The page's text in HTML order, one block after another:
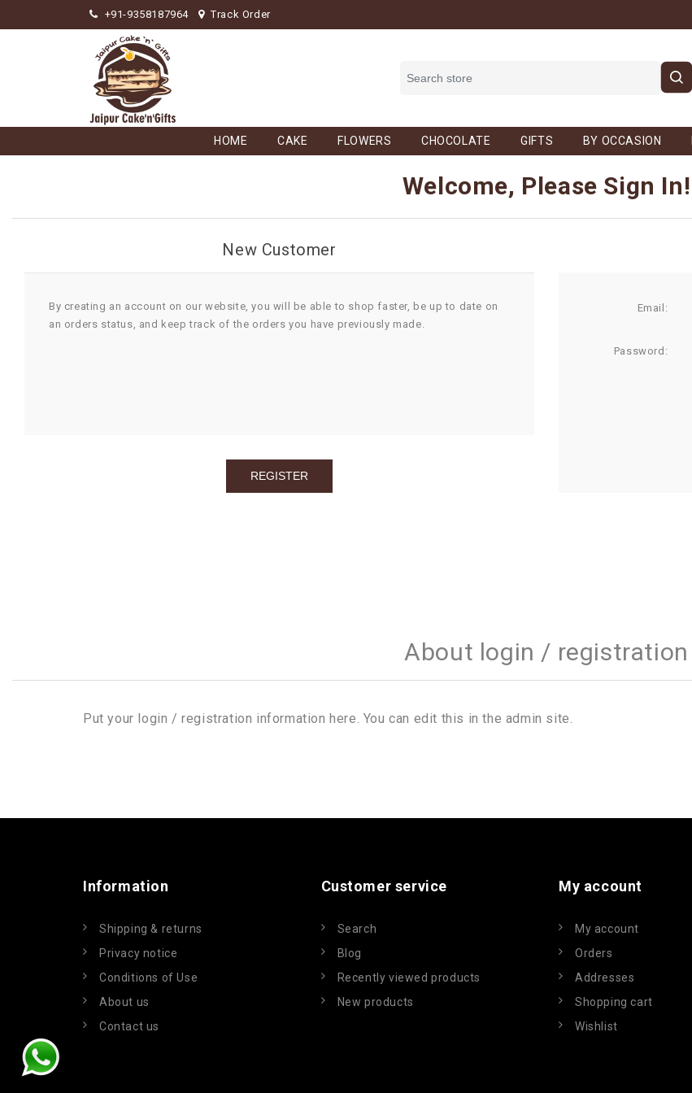
+91-9358187964 Track Order
HOME CAKE FLOWERS CHOCOLATE GIFTS BY OCCASION
Welcome, Please Sign In!
New Customer
By creating an account on our website, you will be able to shop faster, be up to date on
an orders status, and keep track of the orders you have previously made.
Email:
Password:
About login / registration
Put your login / registration information here. You can edit this in the admin site.
Information
Shipping & returns
Privacy notice
Conditions of Use
About us
Contact us
Customer service
Search
Blog
Recently viewed products
New products
My account
My account
Orders
Addresses
Shopping cart
Wishlist